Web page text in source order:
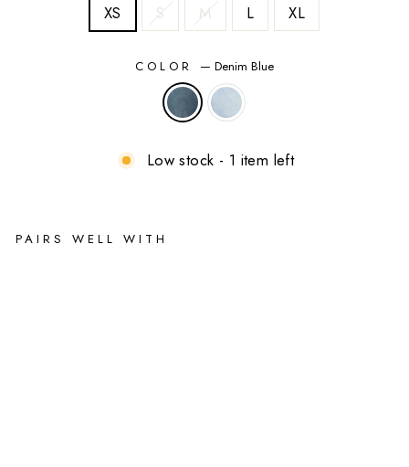
XS S M L XL
COLOR — Denim Blue
Low stock - 1 item left
PAIRS WELL WITH